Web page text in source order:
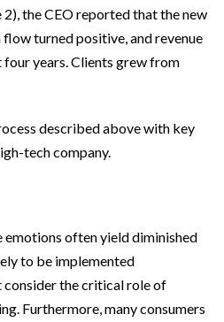
2), the CEO reported that the new
turned positive, and revenue
years. Clients grew from
described above with key
tech company.
often yield diminished
to be implemented
consider the critical role of
Furthermore, many consumers